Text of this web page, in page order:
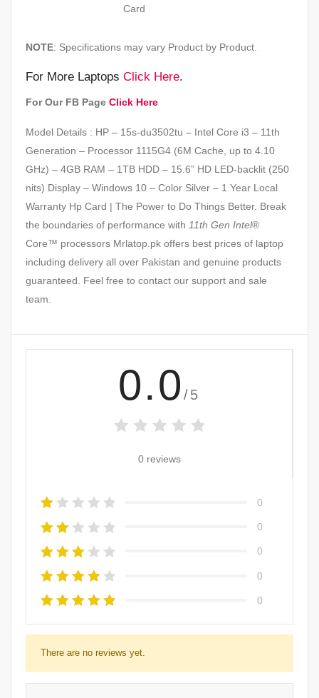
Card
NOTE: Specifications may vary Product by Product.
For More Laptops Click Here.
For Our FB Page Click Here
Model Details : HP – 15s-du3502tu – Intel Core i3 – 11th
Generation – Processor 1115G4 (6M Cache, up to 4.10
GHz) – 4GB RAM – 1TB HDD – 15.6” HD LED-backlit (250
nits) Display – Windows 10 – Color Silver – 1 Year Local
Warranty Hp Card | The Power to Do Things Better. Break
the boundaries of performance with 11th Gen Intel®
Core™ processors Mrlatop.pk offers best prices of laptop
including delivery all over Pakistan and genuine products
guaranteed. Feel free to contact our support and sale
team.
0.0 /5
0 reviews
0
0
0
0
0
There are no reviews yet.